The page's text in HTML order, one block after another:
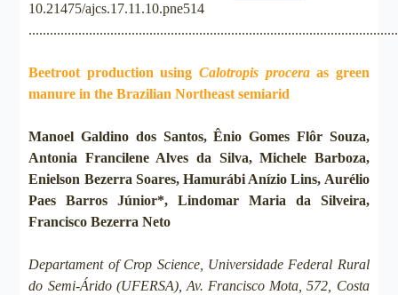
10.21475/ajcs.17.11.10.pne514
Beetroot production using Calotropis proceraas green
manure in the Brazilian Northeast semiarid
Manoel Galdino dos Santos, Ênio Gomes Flôr Souza,
Antonia Francilene Alves da Silva, Michele Barboza,
Enielson Bezerra Soares, Hamurábi Anízio Lins, Aurélio
Paes Barros Júnior*, Lindomar Maria da Silveira,
Francisco Bezerra Neto
Departament of Crop Science, Universidade Federal Rural
do Semi-Árido (UFERSA), Av. Francisco Mota, 572, Costa